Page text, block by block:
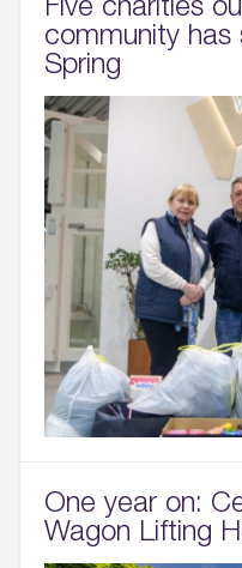
community
Spring
One year on:
Wagon Lifting